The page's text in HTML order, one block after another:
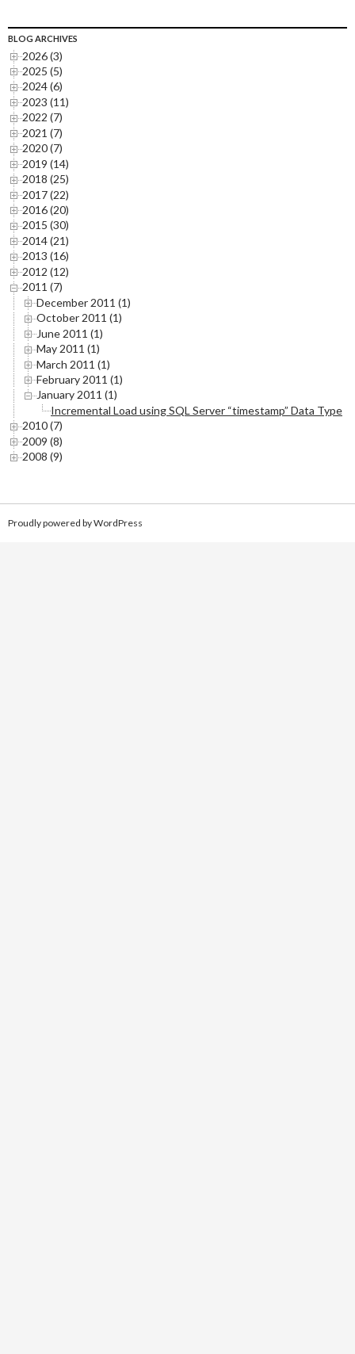
BLOG ARCHIVES
2026 (3)
2025 (5)
2024 (6)
2023 (11)
2022 (7)
2021 (7)
2020 (7)
2019 (14)
2018 (25)
2017 (22)
2016 (20)
2015 (30)
2014 (21)
2013 (16)
2012 (12)
2011 (7)
December 2011 (1)
October 2011 (1)
June 2011 (1)
May 2011 (1)
March 2011 (1)
February 2011 (1)
January 2011 (1)
Incremental Load using SQL Server “timestamp” Data Type
2010 (7)
2009 (8)
2008 (9)
Proudly powered by WordPress